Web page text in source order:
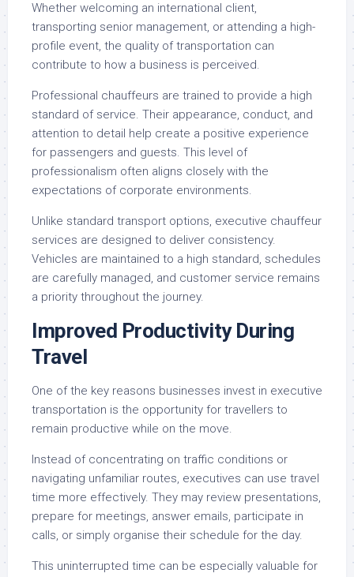
Whether welcoming an international client,
transporting senior management, or attending a high-
profile event, the quality of transportation can
contribute to how a business is perceived.
Professional chauffeurs are trained to provide a high
standard of service. Their appearance, conduct, and
attention to detail help create a positive experience
for passengers and guests. This level of
professionalism often aligns closely with the
expectations of corporate environments.
Unlike standard transport options, executive chauffeur
services are designed to deliver consistency.
Vehicles are maintained to a high standard, schedules
are carefully managed, and customer service remains
a priority throughout the journey.
Improved Productivity During
Travel
One of the key reasons businesses invest in executive
transportation is the opportunity for travellers to
remain productive while on the move.
Instead of concentrating on traffic conditions or
navigating unfamiliar routes, executives can use travel
time more effectively. They may review presentations,
prepare for meetings, answer emails, participate in
calls, or simply organise their schedule for the day.
This uninterrupted time can be especially valuable for